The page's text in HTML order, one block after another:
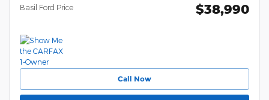
Basil Ford Price $38,990
Call Now